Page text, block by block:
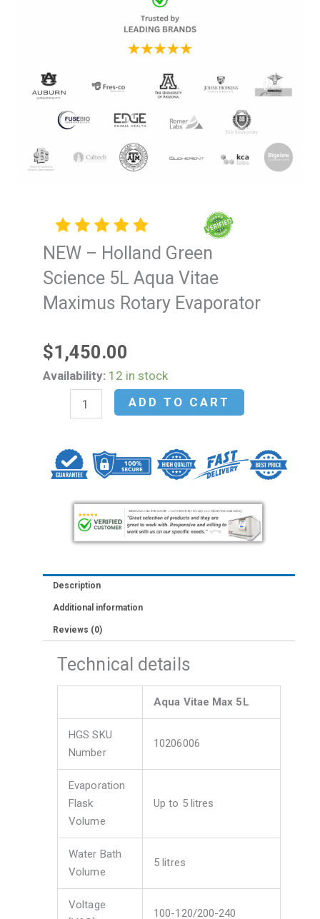
NEW – Holland Green
Science 5L Aqua Vitae
Maximus Rotary Evaporator
$1,450.00
Availability: 12 in stock
NEW
Holland
Science
5L
Maximus
Evaporator
quantity
ADD TO CART
Description
Additional information
Reviews (0)
Technical details
Aqua Vitae Max 5L
HGS SKU
Number
10206006
Evaporation
Flask
Volume
Up to 5 litres
Water Bath
Volume
5 litres
Voltage
100-120/200-240